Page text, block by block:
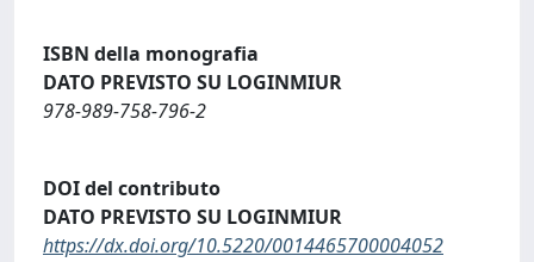
ISBN della monografia
DATO PREVISTO SU LOGINMIUR
978-989-758-796-2
DOI del contributo
DATO PREVISTO SU LOGINMIUR
https://dx.doi.org/10.5220/0014465700004052